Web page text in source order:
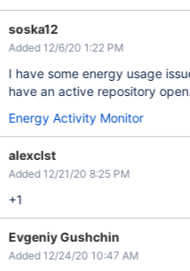
soska12
Added 12/6/20 1:22 PM
I have some energy usage
have an active repository
Energy Activity Monitor
alexclst
Added 12/21/20 8:25 PM
+1
Evgeniy Gushchin
Added 12/24/20 10:47 AM